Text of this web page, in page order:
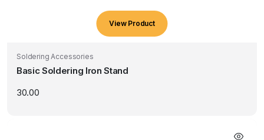
View Product
Soldering Accessories
Basic Soldering Iron Stand
30.00